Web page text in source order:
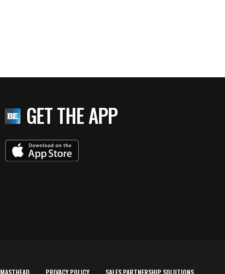
GET THE APP
MASTHEAD PRIVACY POLICY SALES PARTNERSHIP SOLUTIONS